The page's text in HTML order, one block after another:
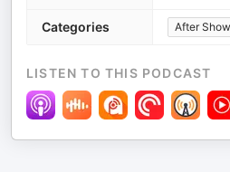
Categories After
LISTEN TO THIS PODCAST